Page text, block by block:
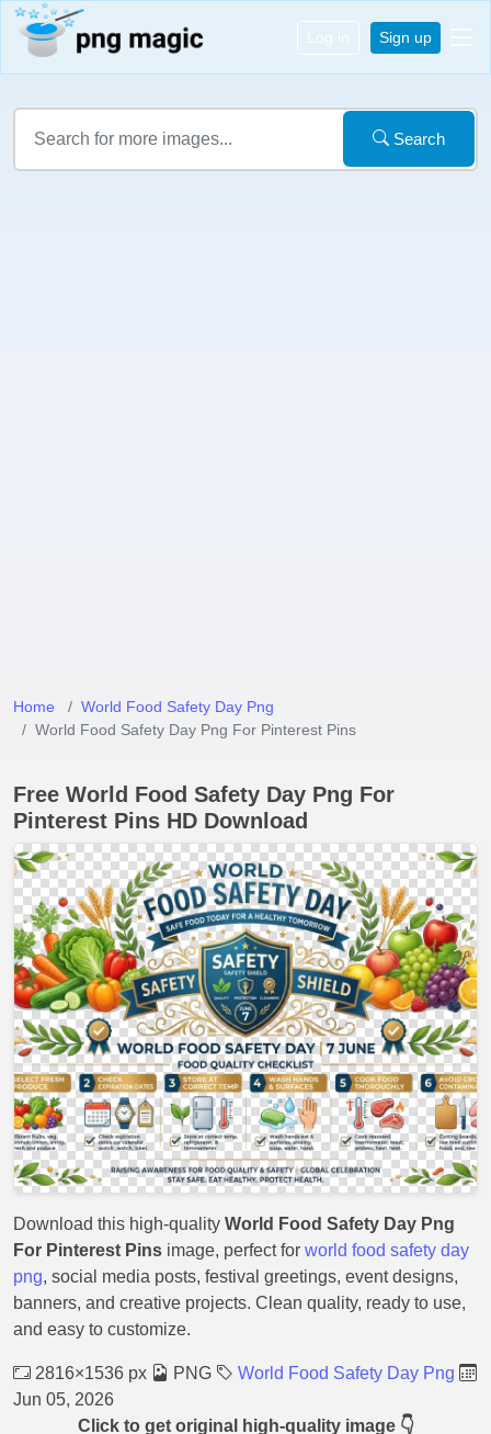
Log in Sign up
Search
Home
World Food Safety Day Png
World Food Safety Day Png For Pinterest Pins
Free World Food Safety Day Png For
Pinterest Pins HD Download
Download this high-quality World Food Safety Day Png
For Pinterest Pins image, perfect for world food safety day
png, social media posts, festival greetings, event designs,
banners, and creative projects. Clean quality, ready to use,
and easy to customize.
2816×1536 px PNG
World Food Safety Day Png
Jun 05, 2026
Click to get original high-quality image 👇